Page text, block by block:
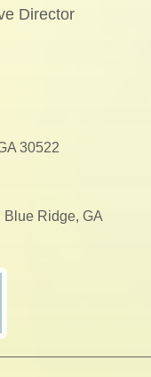
Director
30522
Blue Ridge, GA